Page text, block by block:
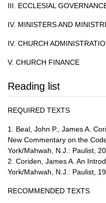
III. ECCLESIAL
IV. MINISTERS AND
IV. CHURCH
V. CHURCH FINANCE
Reading list
REQUIRED TEXTS
1. Beal, John P., James A.
New Commentary on the
York/Mahwah, N.J.: Paulist,
2. Coriden, James A. An
York/Mahwah, N.J.: Paulist,
RECOMMENDED TEXTS